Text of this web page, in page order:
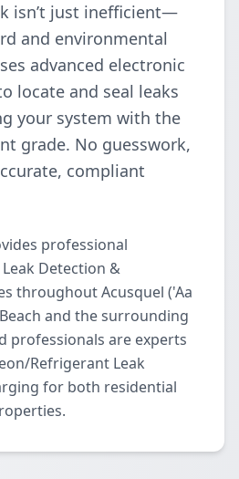
isn’t just inefficient—
and environmental
advanced electronic
locate and seal leaks
your system with the
grade. No guesswork,
compliant
professional
Detection &
throughout Acusquel ('Aa
and the surrounding
professionals are experts
Refrigerant Leak
for both residential